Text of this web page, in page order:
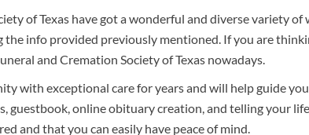
of Texas have got a wonderful and diverse variety
info provided previously mentioned. If you are
and Cremation Society of Texas nowadays.
with exceptional care for years and will help guide
guestbook, online obituary creation, and telling your
and that you can easily have peace of mind.